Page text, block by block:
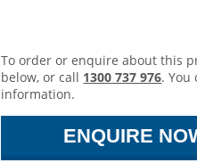
To order or enquire about this
below, or call 1300 737 976. You
information.
ENQUIRE